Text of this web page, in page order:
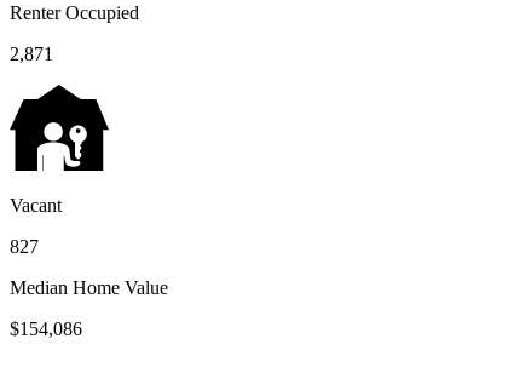
Renter Occupied
2,871
Vacant
827
Median Home Value
$154,086